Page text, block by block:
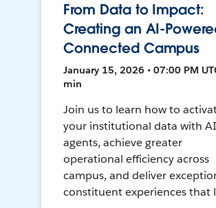
From Data to Impact:
Creating an AI-
Connected Campus
January 15, 2026 • 07:00 PM
min
Join us to learn how to
your institutional data with AI
agents, achieve greater
operational efficiency across
campus, and deliver
constituent experiences that